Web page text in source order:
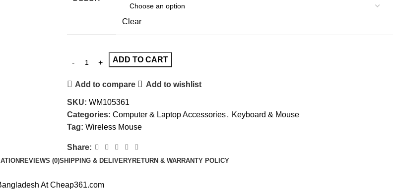
Clear
ADD TO CART
Add to compare Add to wishlist
SKU: WM105361
Categories: Computer & Laptop Accessories, Keyboard & Mouse
Tag: Wireless Mouse
Share:
REVIEWS (0)SHIPPING & DELIVERYRETURN & WARRANTY POLICY
At Cheap361.com